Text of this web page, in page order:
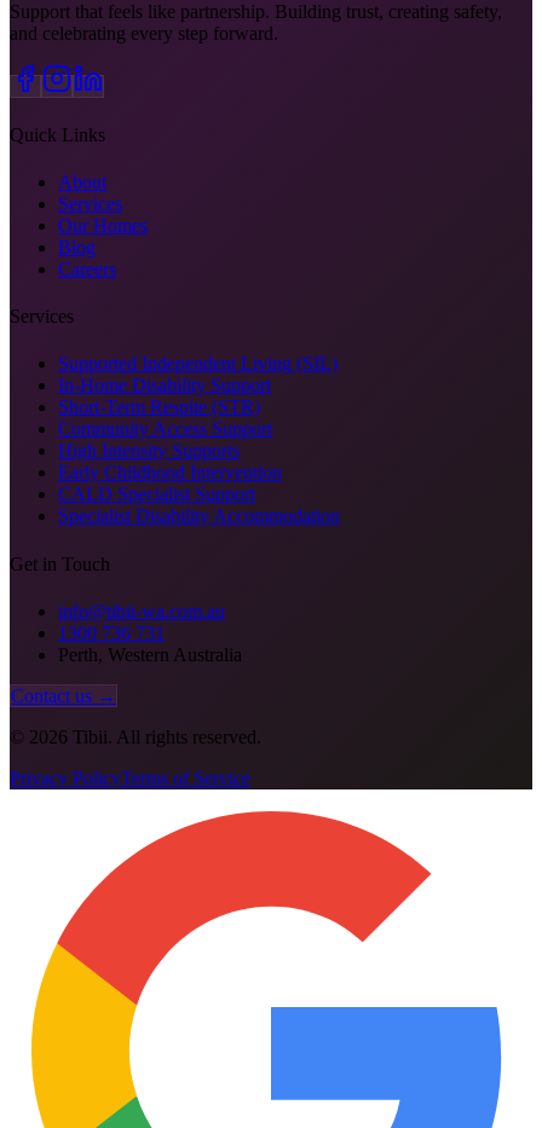
Support that feels like partnership. Building trust, creating safety,
and celebrating every step forward.
Quick Links
About
Services
Our Homes
Blog
Careers
Services
Supported Independent Living (SIL)
In-Home Disability Support
Short-Term Respite (STR)
Community Access Support
High Intensity Supports
Early Childhood Intervention
CALD Specialist Support
Specialist Disability Accommodation
Get in Touch
info@tibii-wa.com.au
1300 736 731
Perth, Western Australia
Contact us →
© 2026 Tibii. All rights reserved.
Privacy PolicyTerms of Service